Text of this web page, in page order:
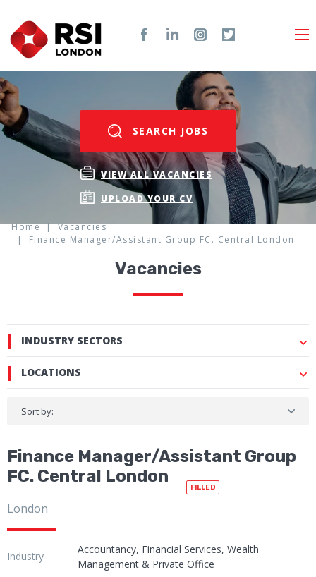
SEARCH JOBS
VIEW ALL VACANCIES
UPLOAD YOUR CV
Home
Vacancies
Finance Manager/Assistant Group FC. Central London
Vacancies
INDUSTRY SECTORS
LOCATIONS
Sort by:
Finance Manager/Assistant Group
FC. Central London
FILLED
London
Industry
Accountancy, Financial Services, Wealth
Management & Private Office